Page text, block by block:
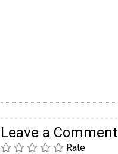
Leave a Comment
Rate